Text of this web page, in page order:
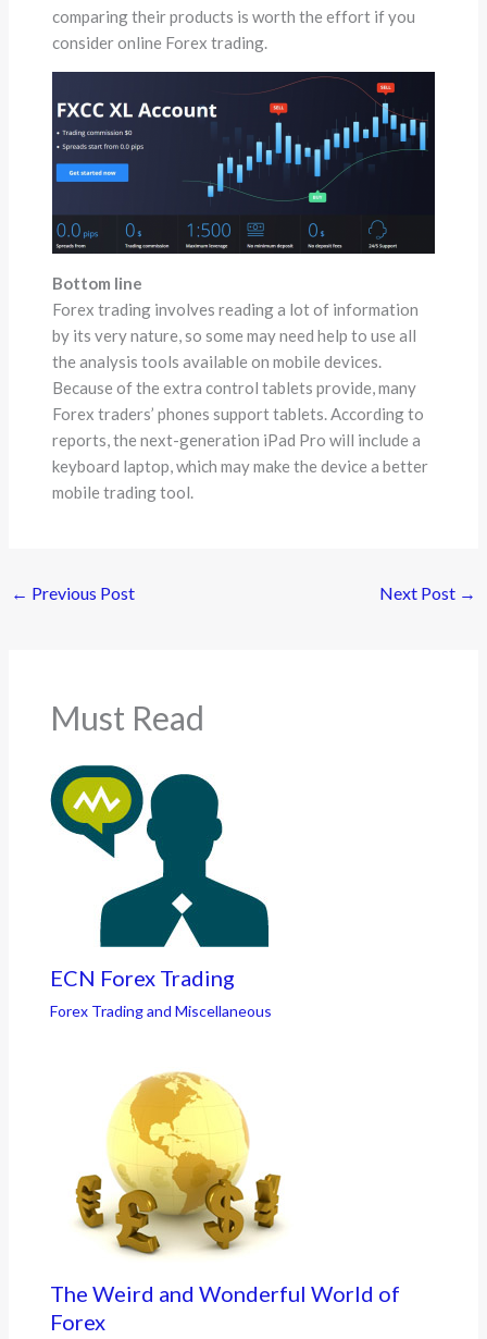
comparing their products is worth the effort if you
consider online Forex trading.
Bottom line
Forex trading involves reading a lot of information
by its very nature, so some may need help to use all
the analysis tools available on mobile devices.
Because of the extra control tablets provide, many
Forex traders’ phones support tablets. According to
reports, the next-generation iPad Pro will include a
keyboard laptop, which may make the device a better
mobile trading tool.
← Previous Post Next Post →
Must Read
ECN Forex Trading
Forex Trading and Miscellaneous
The Weird and Wonderful World of
Forex